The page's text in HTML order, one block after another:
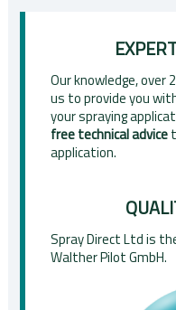
Our knowledge, over
us to provide you
your spraying
free technical advice
application.
Spray Direct Ltd is
Walther Pilot GmbH.